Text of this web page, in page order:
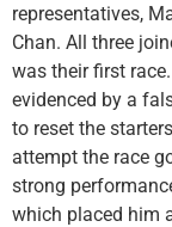
representatives,
Chan. All three
was their first
evidenced by a
to reset the
attempt the race
strong
which placed him